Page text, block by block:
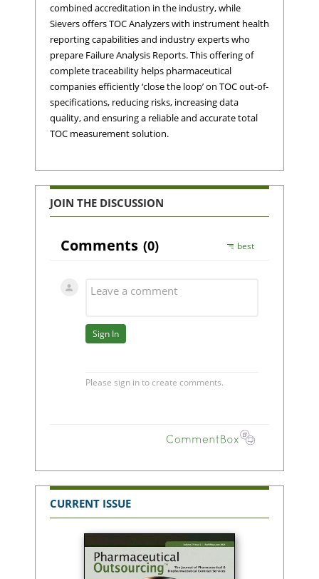
combined accreditation in the industry, while
Sievers offers TOC Analyzers with instrument health
reporting capabilities and industry experts who
prepare Failure Analysis Reports. This offering of
complete traceability helps pharmaceutical
companies efficiently ‘close the loop’ on TOC out-of-
specifications, reducing risks, increasing data
quality, and ensuring a reliable and accurate total
TOC measurement solution.
JOIN THE DISCUSSION
CURRENT ISSUE